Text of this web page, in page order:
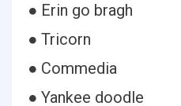
● Erin go bragh
● Tricorn
● Commedia
● Yankee doodle